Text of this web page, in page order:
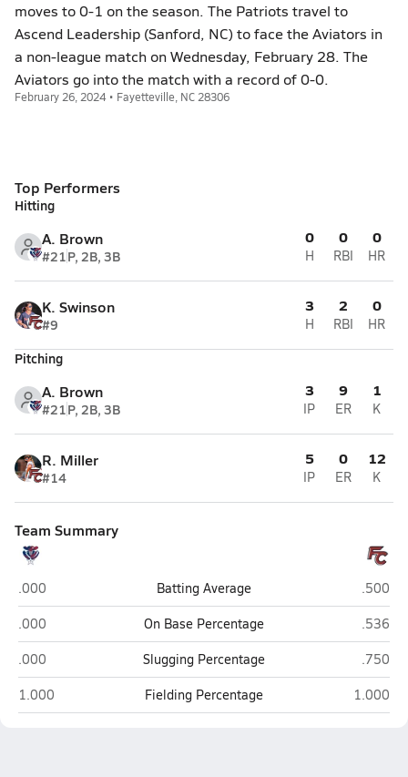
moves to 0-1 on the season. The Patriots travel to
Ascend Leadership (Sanford, NC) to face the Aviators in
a non-league match on Wednesday, February 28. The
Aviators go into the match with a record of 0-0.
February 26, 2024 • Fayetteville, NC 28306
Top Performers
Hitting
A. Brown
#21P, 2B, 3B
0
H
0
RBI
0
HR
K. Swinson
#9
3
H
2
RBI
0
HR
Pitching
A. Brown
#21P, 2B, 3B
3
IP
9
ER
1
K
R. Miller
#14
5
IP
0
ER
12
K
Team Summary
American Leadership Academy-Johnston (Clayton)
.000 Batting Average
.500
American Leadership Academy-Johnston (Clayton)
.000 On Base Percentage
.536
American Leadership Academy-Johnston (Clayton)
.000 Slugging Percentage
.750
American Leadership Academy-Johnston (Clayton)
1.000 Fielding Percentage 1.000